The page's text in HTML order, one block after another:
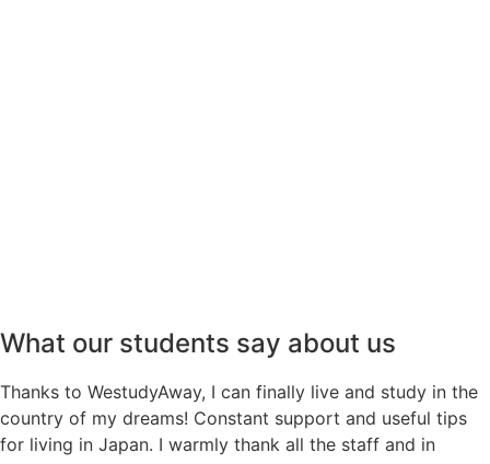
What our students say about us
Thanks to WestudyAway, I can finally live and study in the
country of my dreams! Constant support and useful tips
for living in Japan. I warmly thank all the staff and in